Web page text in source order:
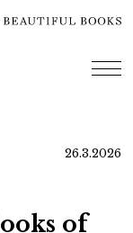
26.3.2026
of